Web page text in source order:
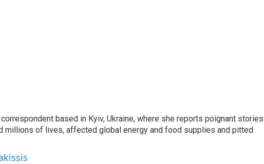
based in Kyiv, Ukraine, where she reports poignant stories
millions of lives, affected global energy and food supplies and pitted